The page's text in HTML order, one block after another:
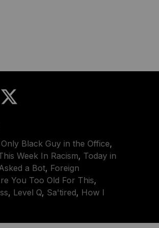
Black Guy in the Office,
Week In Racism, Today in
a Bot, Foreign
You Too Old For This,
, Level Q, Sa'tired, How I